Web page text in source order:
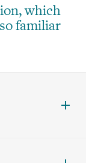
which
familiar